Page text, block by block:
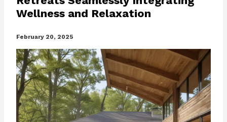
Wellness and Relaxation
February 20, 2025